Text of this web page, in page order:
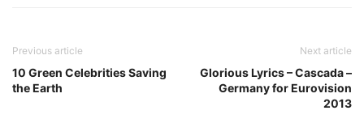
Previous article
10 Green Celebrities Saving
the Earth
Next article
Glorious Lyrics – Cascada –
Germany for Eurovision
2013